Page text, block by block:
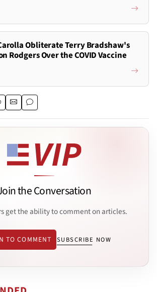
Obliterate Terry Bradshaw's
Rodgers Over the COVID Vaccine
the Conversation
get the ability to comment on articles.
TO COMMENT SUBSCRIBE NOW